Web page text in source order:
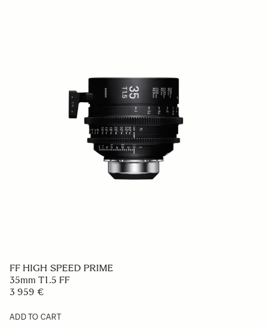
FF HIGH SPEED PRIME
35mm T1.5 FF
3 959 €
ADD TO CART